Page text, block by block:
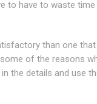
to have to waste time
than one
of the reasons
the details and use